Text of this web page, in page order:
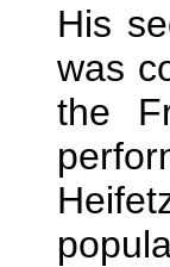
His
was
the